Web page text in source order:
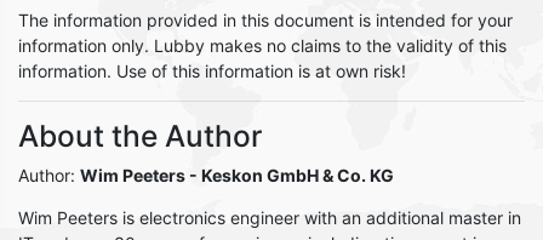
The information provided in this document is intended for your
information only. Lubby makes no claims to the validity of this
information. Use of this information is at own risk!
About the Author
Author: Wim Peeters - Keskon GmbH & Co. KG
Wim Peeters is electronics engineer with an additional master in